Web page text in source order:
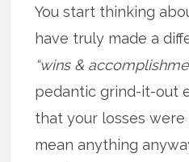
You start thinking
have truly made a
“wins &
pedantic grind-it-out
that your losses were
mean anything